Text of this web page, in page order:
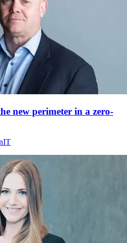
new perimeter in a zero-